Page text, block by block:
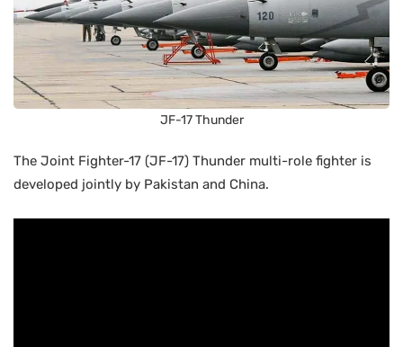
JF-17 Thunder
The Joint Fighter-17 (JF-17) Thunder multi-role fighter is
developed jointly by Pakistan and China.